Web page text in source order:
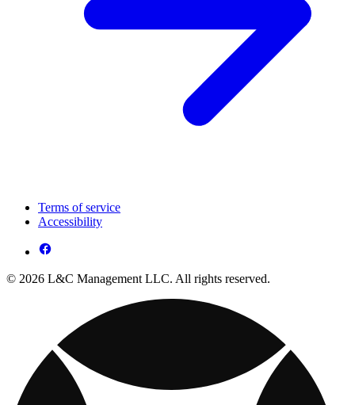
Terms of service
Accessibility
© 2026 L&C Management LLC. All rights reserved.